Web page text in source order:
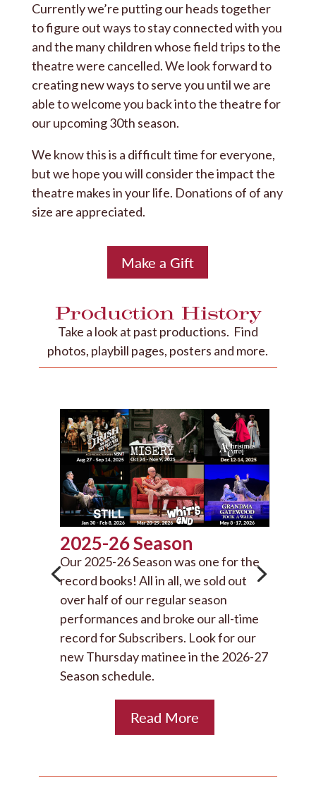
Currently we’re putting our heads together
to figure out ways to stay connected with you
and the many children whose field trips to the
theatre were cancelled. We look forward to
creating new ways to serve you until we are
able to welcome you back into the theatre for
our upcoming 30th season.
We know this is a difficult time for everyone,
but we hope you will consider the impact the
theatre makes in your life. Donations of of any
size are appreciated.
Make a Gift
Production History
Take a look at past productions. Find
photos, playbill pages, posters and more.
2025-26 Season
Our 2025-26 Season was one for the
record books! All in all, we sold out
over half of our regular season
performances and broke our all-time
record for Subscribers. Look for our
new Thursday matinee in the 2026-27
Season schedule.
Read More